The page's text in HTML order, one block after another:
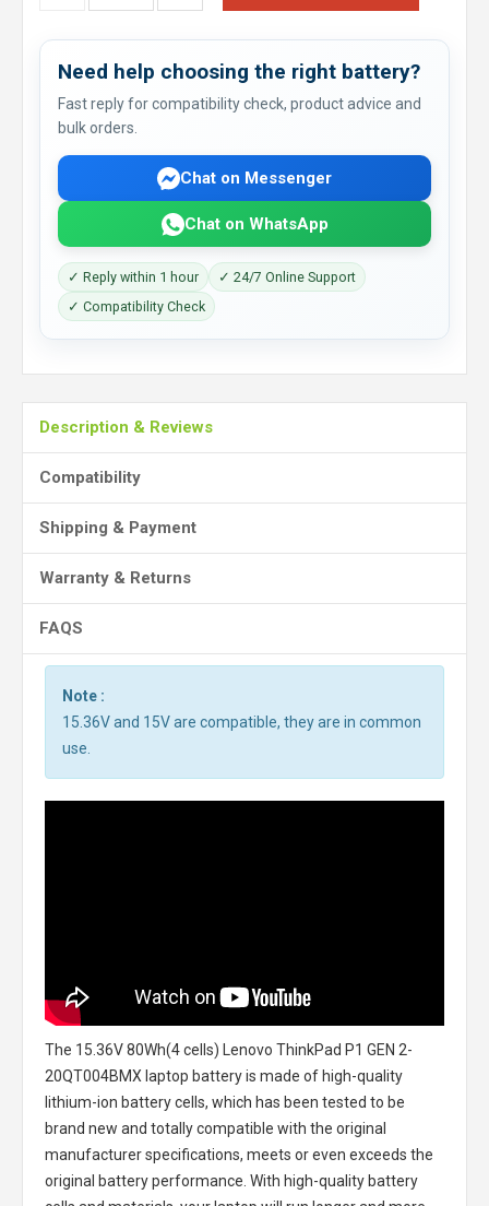
Need help choosing the right battery?
Fast reply for compatibility check, product advice and
bulk orders.
Chat on Messenger
Chat on WhatsApp
✓ Reply within 1 hour
✓ 24/7 Online Support
✓ Compatibility Check
Description & Reviews
Compatibility
Shipping & Payment
Warranty & Returns
FAQS
Note :
15.36V and 15V are compatible, they are in common
use.
The 15.36V 80Wh(4 cells) Lenovo ThinkPad P1 GEN 2-
20QT004BMX laptop batteryis made of high-quality
lithium-ion battery cells, which has been tested to be
brand new and totally compatible with the original
manufacturer specifications, meets or even exceeds the
original battery performance. With high-quality battery